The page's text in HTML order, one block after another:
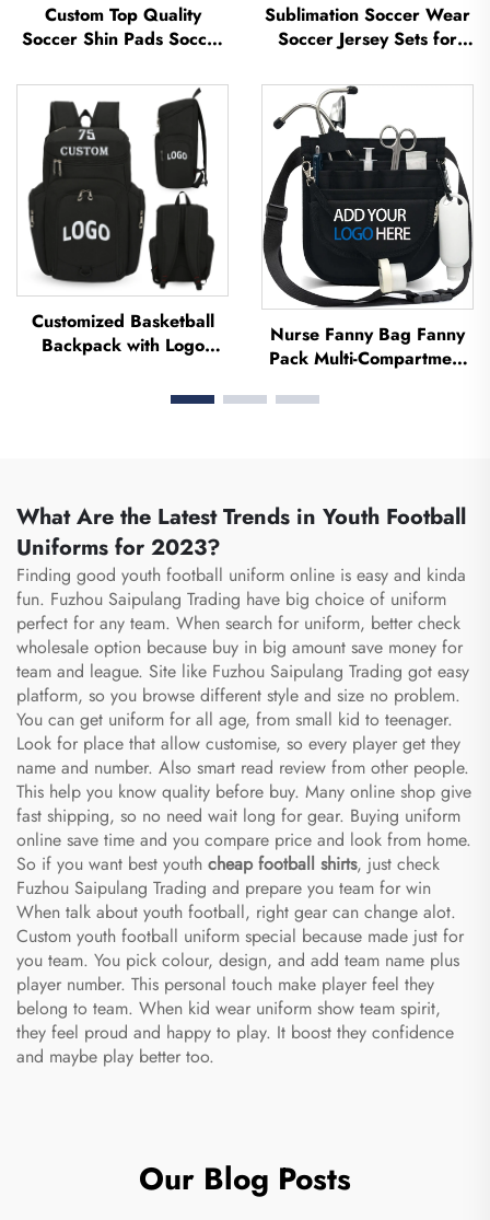
Custom Top Quality
Soccer Shin Pads Soccer
Leg Protector ShinGuard
Football Soccer Shin
Guards
Sublimation Soccer Wear
Soccer Jersey Sets for
Football Sportswear
Soccer Team Uniform
Customized Basketball
Backpack with Logo
Casual Sports School
Nurse Fanny Bag Fanny
Pack Multi-Compartment
Fanny Pack Zipper Nurse
What Are the Latest Trends in Youth Football
Uniforms for 2023?
Finding good youth football uniform online is easy and kinda
fun. Fuzhou Saipulang Trading have big choice of uniform
perfect for any team. When search for uniform, better check
wholesale option because buy in big amount save money for
team and league. Site like Fuzhou Saipulang Trading got easy
platform, so you browse different style and size no problem.
You can get uniform for all age, from small kid to teenager.
Look for place that allow customise, so every player get they
name and number. Also smart read review from other people.
This help you know quality before buy. Many online shop give
fast shipping, so no need wait long for gear. Buying uniform
online save time and you compare price and look from home.
So if you want best youth cheap football shirts, just check
Fuzhou Saipulang Trading and prepare you team for win
When talk about youth football, right gear can change alot.
Custom youth football uniform special because made just for
you team. You pick colour, design, and add team name plus
player number. This personal touch make player feel they
belong to team. When kid wear uniform show team spirit,
they feel proud and happy to play. It boost they confidence
and maybe play better too.
Our Blog Posts